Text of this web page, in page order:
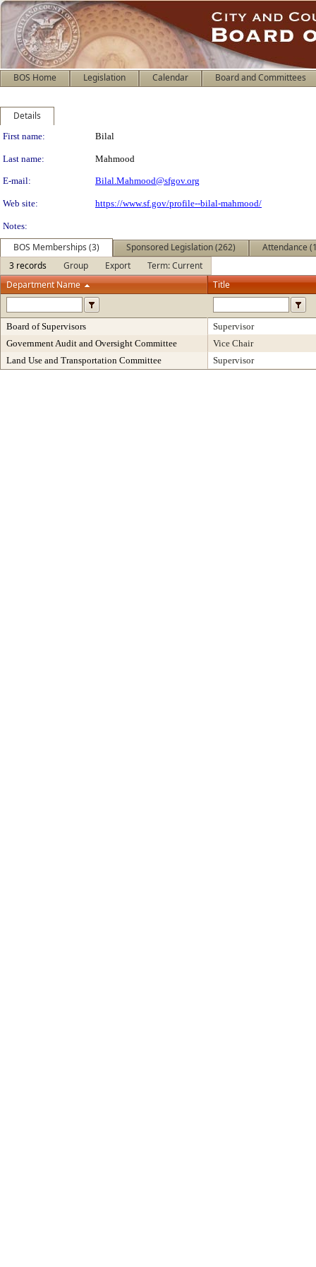
BOS Home Legislation Calendar Board and Committees
Details
Person Details
First name: Bilal
Last name: Mahmood
E-mail: Bilal.Mahmood@sfgov.org
Web site: https://www.sf.gov/profile--bilal-mahmood/
Notes:
BOS Memberships (3) Sponsored Legislation (262)
Attendance
3 records
Group Export
Term: Current
Department Name
Title
Board of Supervisors
Supervisor
Government Audit and Oversight Committee
Vice Chair
Land Use and Transportation Committee
Supervisor